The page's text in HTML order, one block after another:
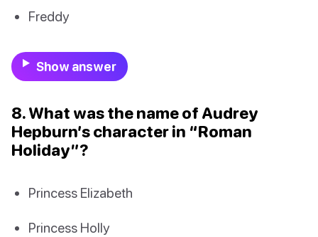
Freddy
Show answer
8. What was the name of Audrey
Hepburn’s character in “Roman
Holiday”?
Princess Elizabeth
Princess Holly